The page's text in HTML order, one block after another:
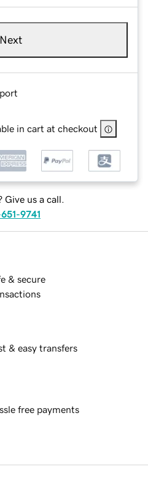
Next
in cart at checkout
Give us a call.
9741
& secure
& easy transfers
free payments